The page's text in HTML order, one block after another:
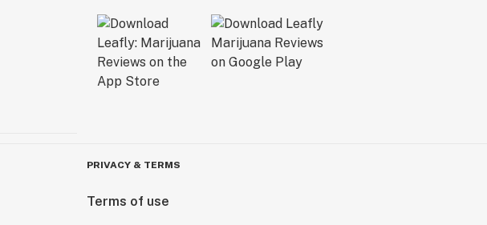
PRIVACY & TERMS
Terms of use